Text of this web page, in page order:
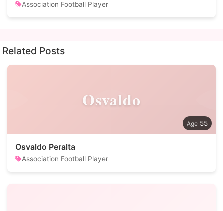
Association Football Player
Related Posts
Osvaldo
55
Osvaldo Peralta
Association Football Player